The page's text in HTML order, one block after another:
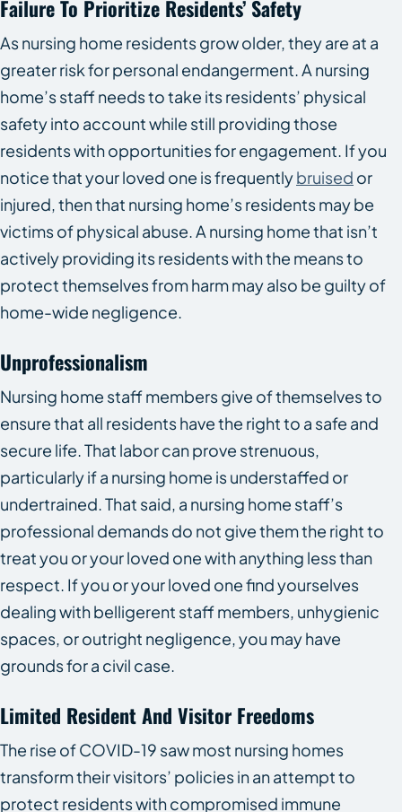
Failure To Prioritize Residents’ Safety
As nursing home residents grow older, they are at a
greater risk for personal endangerment. A nursing
home’s staff needs to take its residents’ physical
safety into account while still providing those
residents with opportunities for engagement. If you
notice that your loved one is frequentlybruised or
injured, then that nursing home’s residents may be
victims of physical abuse. A nursing home that isn’t
actively providing its residents with the means to
protect themselves from harm may also be guilty of
home-wide negligence.
Unprofessionalism
Nursing home staff members give of themselves to
ensure that all residents have the right to a safe and
secure life. That labor can prove strenuous,
particularly if a nursing home is understaffed or
undertrained. That said, a nursing home staff’s
professional demands do not give them the right to
treat you or your loved one with anything less than
respect. If you or your loved one find yourselves
dealing with belligerent staff members, unhygienic
spaces, or outright negligence, you may have
grounds for a civil case.
Limited Resident And Visitor Freedoms
The rise of COVID-19 saw most nursing homes
transform their visitors’ policies in an attempt to
protect residents with compromised immune